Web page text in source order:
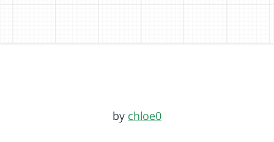
by chloe0